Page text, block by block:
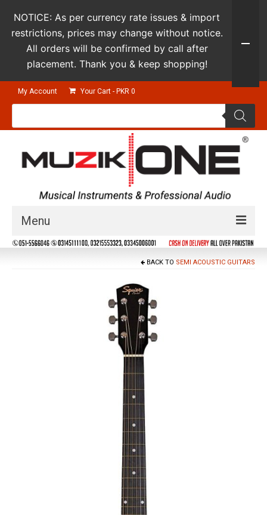
My Account Your Cart - PKR 0
Products
Menu
Guitars & Instruments
BACK TO SEMI ACOUSTIC GUITARS
NOTICE: As per currency rate issues & import
restrictions, prices may change without notice.
All orders will be confirmed by call after
placement. Thank you & keep shopping!